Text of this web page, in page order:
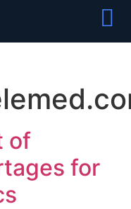
of
for